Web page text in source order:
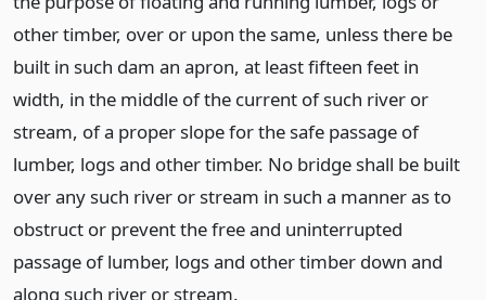
other timber, over or upon the same, unless there be
built in such dam an apron, at least fifteen feet in
width, in the middle of the current of such river or
stream, of a proper slope for the safe passage of
lumber, logs and other timber. No bridge shall be built
over any such river or stream in such a manner as to
obstruct or prevent the free and uninterrupted
passage of lumber, logs and other timber down and
along such river or stream.